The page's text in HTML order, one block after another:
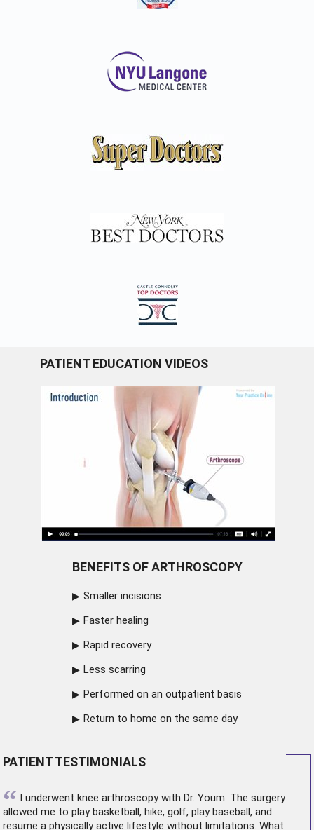
PATIENT EDUCATION VIDEOS
BENEFITS OF ARTHROSCOPY
Smaller incisions
Faster healing
Rapid recovery
Less scarring
Performed on an outpatient basis
Return to home on the same day
PATIENT TESTIMONIALS
“ I underwent knee arthroscopywith Dr. Youm. The surgery
allowed me to play basketball, hike, golf, play baseball, and
resume a physically active lifestyle without limitations. What